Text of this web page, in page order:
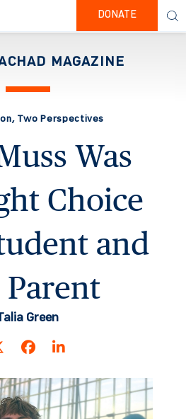
DONATE
MAGAZINE
Two Perspectives
Was
Choice
and
Parent
Green